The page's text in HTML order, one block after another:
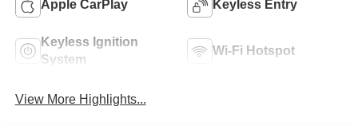
Apple CarPlay Keyless Entry
Keyless Ignition
System
Wi-Fi Hotspot
View More Highlights...